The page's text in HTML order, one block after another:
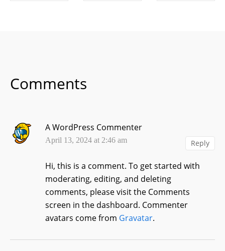
Comments
A WordPress Commenter
April 13, 2024 at 2:46 am
Hi, this is a comment. To get started with
moderating, editing, and deleting
comments, please visit the Comments
screen in the dashboard. Commenter
avatars come from Gravatar.
Reply